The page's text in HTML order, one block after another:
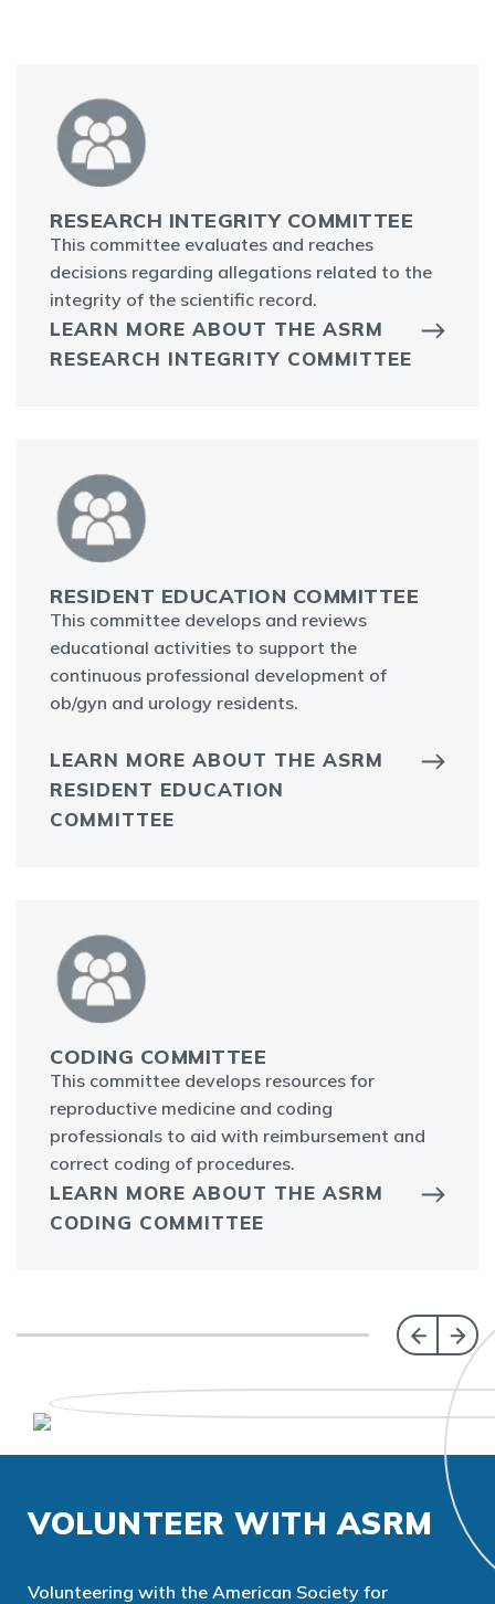
RESEARCH INTEGRITY COMMITTEE
This committee evaluates and reaches
decisions regarding allegations related to the
integrity of the scientific record.
LEARN MORE ABOUT THE ASRM
RESEARCH INTEGRITY COMMITTEE
RESIDENT EDUCATION COMMITTEE
This committee develops and reviews
educational activities to support the
continuous professional development of
ob/gyn and urology residents.
LEARN MORE ABOUT THE ASRM
RESIDENT EDUCATION
COMMITTEE
CODING COMMITTEE
This committee develops resources for
reproductive medicine and coding
professionals to aid with reimbursement and
correct coding of procedures.
LEARN MORE ABOUT THE ASRM
CODING COMMITTEE
VOLUNTEER WITH ASRM
Volunteering with the American Society for